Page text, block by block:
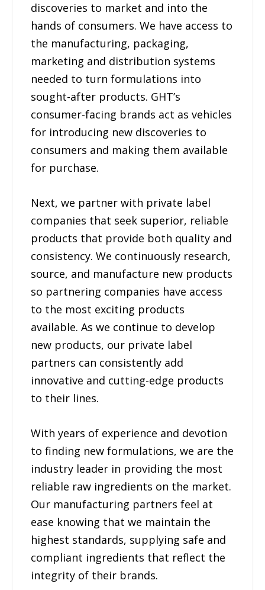
discoveries to market and into the
hands of consumers. We have access to
the manufacturing, packaging,
marketing and distribution systems
needed to turn formulations into
sought-after products. GHT’s
consumer-facing brands act as vehicles
for introducing new discoveries to
consumers and making them available
for purchase.
Next, we partner with private label
companies that seek superior, reliable
products that provide both quality and
consistency. We continuously research,
source, and manufacture new products
so partnering companies have access
to the most exciting products
available. As we continue to develop
new products, our private label
partners can consistently add
innovative and cutting-edge products
to their lines.
With years of experience and devotion
to finding new formulations, we are the
industry leader in providing the most
reliable raw ingredients on the market.
Our manufacturing partners feel at
ease knowing that we maintain the
highest standards, supplying safe and
compliant ingredients that reflect the
integrity of their brands.